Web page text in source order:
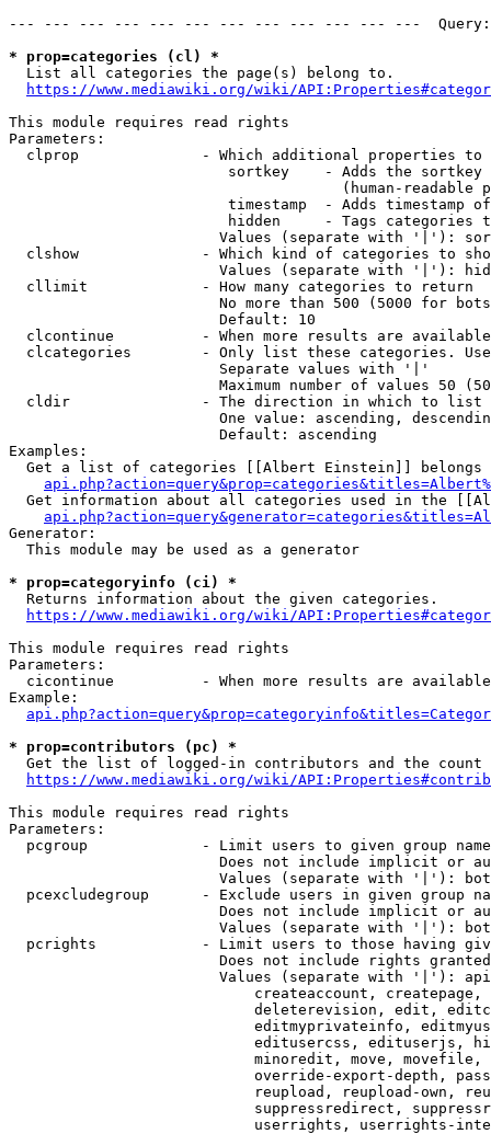
--- --- --- --- --- --- --- --- --- --- --- ---
* prop=categories (cl) *
  List all categories the page(s) belong to.
https://www.mediawiki.org/wiki/
This module requires read rights
Parameters:
clprop              - Which additional properties to
sortkey    - Adds the
(human-readable
timestamp  - Adds timestamp
hidden     - Tags categories
Values (separate with '|'):
clshow              - Which kind of categories to
Values (separate with '|'):
  cllimit             - How many categories to return
No more than 500 (5000 for
                        Default: 10
clcontinue          - When more results are
clcategories        - Only list these categories.
                        Separate values with '|'
Maximum number of values 50
  cldir               - The direction in which to list
One value: ascending,
                        Default: ascending
Examples:
Get a list of categories [[Albert Einstein]] belongs
Get information about all categories used in the
Generator:
  This module may be used as a generator
* prop=categoryinfo (ci) *
  Returns information about the given categories.
https://www.mediawiki.org/wiki/
This module requires read rights
Parameters:
cicontinue          - When more results are
Example:
* prop=contributors (pc) *
Get the list of logged-in contributors and the
https://www.mediawiki.org/wiki/
This module requires read rights
Parameters:
pcgroup             - Limit users to given group
Does not include implicit or
Values (separate with '|'):
pcexcludegroup      - Exclude users in given group
Does not include implicit or
Values (separate with '|'):
pcrights            - Limit users to those having
Does not include rights
Values (separate with '|'):
createaccount,
deleterevision, edit,
editmyprivateinfo,
editusercss, edituserjs,
minoredit, move,
override-export-depth,
reupload, reupload-own,
suppressredirect,
userrights, userrights-